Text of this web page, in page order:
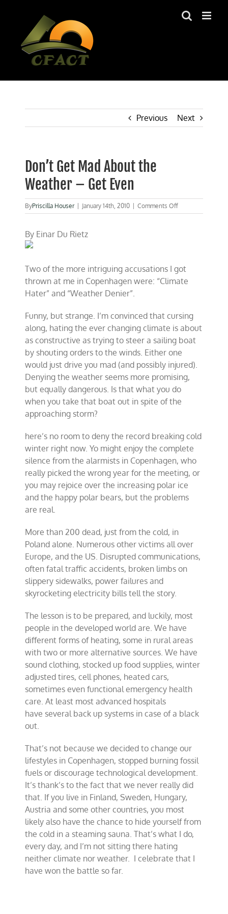
Previous Next
Don’t Get Mad About the
Weather – Get Even
ByPriscilla Houser January 14th, 2010 Comments Offon
Don’t
–
Get
By Einar Du Rietz
Two of the more intriguing accusations I got
thrown at me in Copenhagen were: “Climate
Hater” and “Weather Denier”.
Funny, but strange. I’m convinced that cursing
along, hating the ever changing climate is about
as constructive as trying to steer a sailing boat
by shouting orders to the winds. Either one
would just drive you mad (and possibly injured).
Denying the weather seems more promising,
but equally dangerous. Is that what you do
when you take that boat out in spite of the
approaching storm?
here’s no room to deny the record breaking cold
winter right now. Yo might enjoy the complete
silence from the alarmists in Copenhagen, who
really picked the wrong year for the meeting, or
you may rejoice over the increasing polar ice
and the happy polar bears, but the problems
are real.
More than 200 dead, just from the cold, in
Poland alone. Numerous other victims all over
Europe, and the US. Disrupted communications,
often fatal traffic accidents, broken limbs on
slippery sidewalks, power failures and
skyrocketing electricity bills tell the story.
The lesson is to be prepared, and luckily, most
people in the developed world are. We have
different forms of heating, some in rural areas
with two or more alternative sources. We have
sound clothing, stocked up food supplies, winter
adjusted tires, cell phones, heated cars,
sometimes even functional emergency health
care. At least most advanced hospitals
have several back up systems in case of a black
out.
That’s not because we decided to change our
lifestyles in Copenhagen, stopped burning fossil
fuels or discourage technological development.
It’s thank’s to the fact that we never really did
that. If you live in Finland, Sweden, Hungary,
Austria and some other countries, you most
likely also have the chance to hide yourself from
the cold in a steaming sauna. That’s what I do,
every day, and I’m not sitting there hating
neither climate nor weather. I celebrate that I
have won the battle so far.